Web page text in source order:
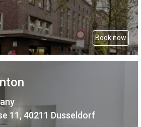
Book now
11, 40211 Dusseldorf